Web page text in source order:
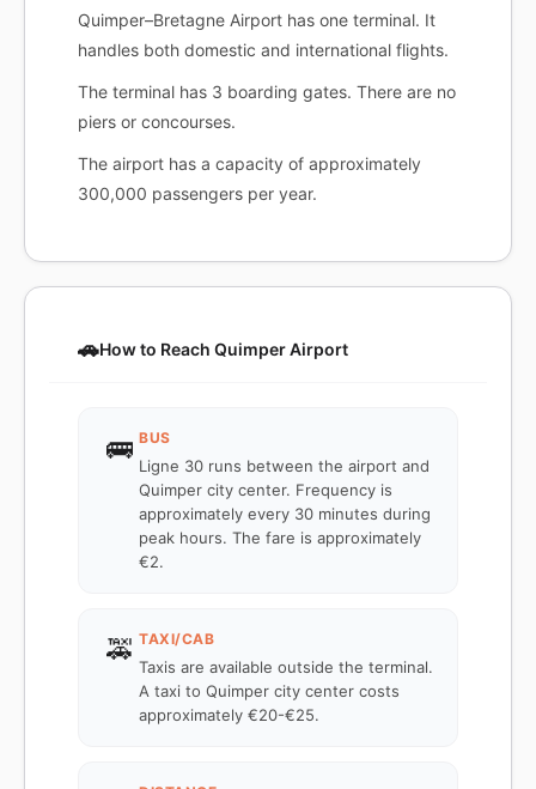
Quimper–Bretagne Airport has one terminal. It
handles both domestic and international flights.
The terminal has 3 boarding gates. There are no
piers or concourses.
The airport has a capacity of approximately
300,000 passengers per year.
🚗How to Reach Quimper Airport
🚌 BUS
Ligne 30 runs between the airport and
Quimper city center. Frequency is
approximately every 30 minutes during
peak hours. The fare is approximately
€2.
🚕 TAXI/CAB
Taxis are available outside the terminal.
A taxi to Quimper city center costs
approximately €20-€25.